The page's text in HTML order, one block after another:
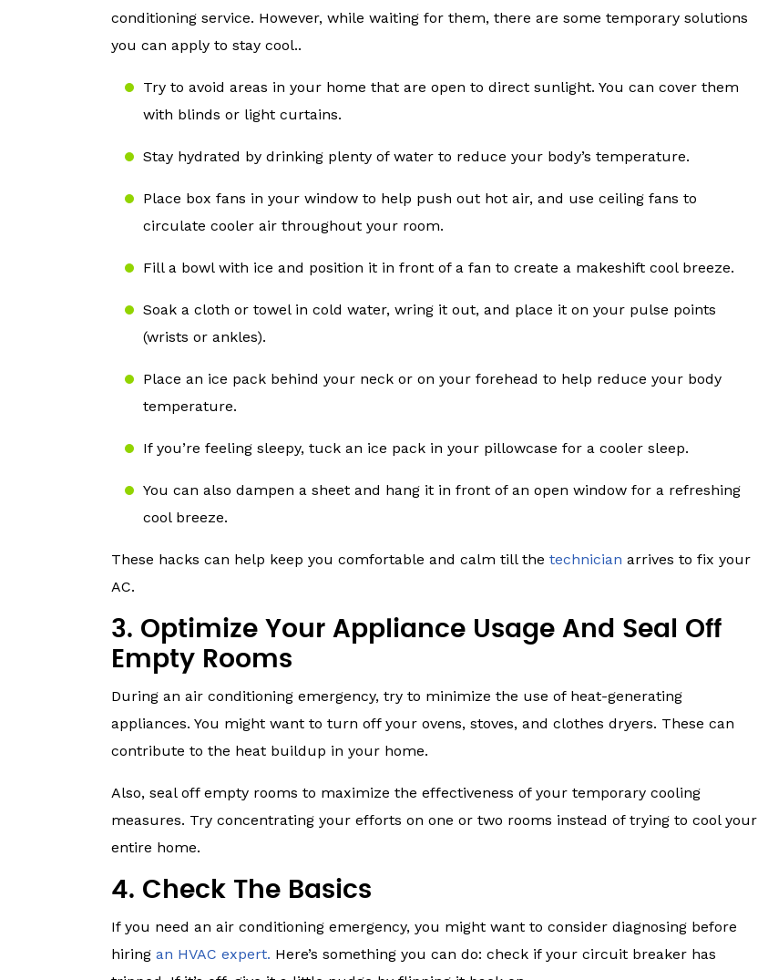
conditioning service. However, while waiting for them, there are some temporary solutions
you can apply to stay cool..
Try to avoid areas in your home that are open to direct sunlight. You can cover them
with blinds or light curtains.
Stay hydrated by drinking plenty of water to reduce your body’s temperature.
Place box fans in your window to help push out hot air, and use ceiling fans to
circulate cooler air throughout your room.
Fill a bowl with ice and position it in front of a fan to create a makeshift cool breeze.
Soak a cloth or towel in cold water, wring it out, and place it on your pulse points
(wrists or ankles).
Place an ice pack behind your neck or on your forehead to help reduce your body
temperature.
If you’re feeling sleepy, tuck an ice pack in your pillowcase for a cooler sleep.
You can also dampen a sheet and hang it in front of an open window for a refreshing
cool breeze.
These hacks can help keep you comfortable and calm till the technician arrives to fix your
AC.
3. Optimize Your Appliance Usage And Seal Off
Empty Rooms
During an air conditioning emergency, try to minimize the use of heat-generating
appliances. You might want to turn off your ovens, stoves, and clothes dryers. These can
contribute to the heat buildup in your home.
Also, seal off empty rooms to maximize the effectiveness of your temporary cooling
measures. Try concentrating your efforts on one or two rooms instead of trying to cool your
entire home.
4. Check The Basics
If you need an air conditioning emergency, you might want to consider diagnosing before
hiring an HVAC expert. Here’s something you can do: check if your circuit breaker has